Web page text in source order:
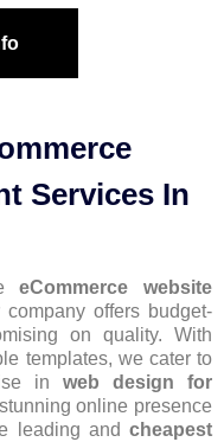
Services In
eCommerce website
company offers budget-
on quality. With
templates, we cater to
in web design for
online presence
leading and cheapest